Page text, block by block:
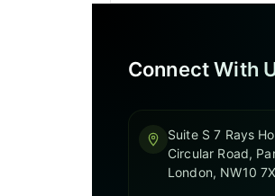
Connect With
Suite S 7 Rays
Circular Road,
London, NW10